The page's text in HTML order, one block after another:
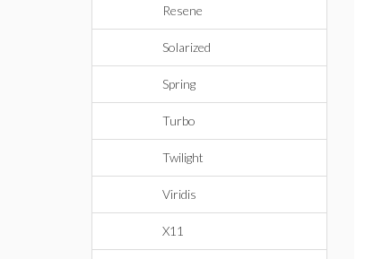
Resene
Solarized
Spring
Turbo
Twilight
Viridis
X11